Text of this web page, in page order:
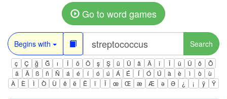
Go to word games
Begins with Search
ç Ç ğ Ğ ı İ ö Ö ş Ş ü Ü â Â î Î û Û ô
Ô
ä
Ä ß ñ Ñ á é í ó ú Á É Í Ó Ú à è ì ò
ù
À
È Ì Ò Ù ê ë Ë ï Ï œ Œ æ Æ ə Ə ¿ ¡ ÿ Ÿ